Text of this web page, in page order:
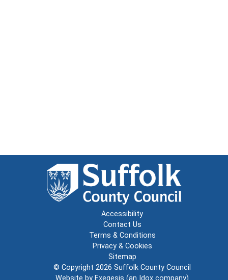
Accessibility
Contact Us
Terms & Conditions
Privacy & Cookies
Sitemap
© Copyright 2026 Suffolk County Council
Website by Exegesis (an Idox company)